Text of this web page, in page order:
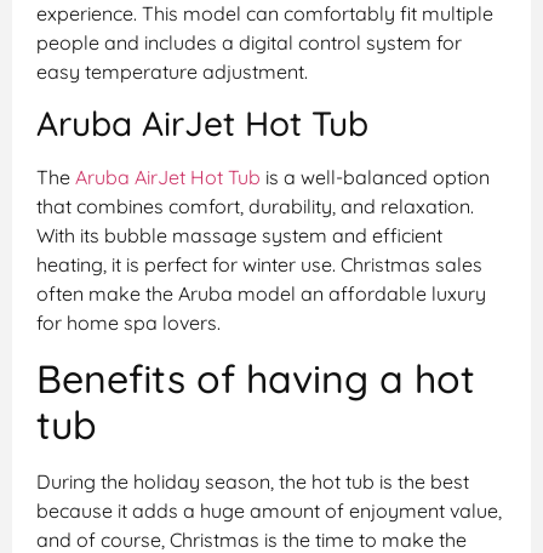
experience. This model can comfortably fit multiple
people and includes a digital control system for
easy temperature adjustment.
Aruba AirJet Hot Tub
The Aruba AirJet Hot Tub is a well-balanced option
that combines comfort, durability, and relaxation.
With its bubble massage system and efficient
heating, it is perfect for winter use. Christmas sales
often make the Aruba model an affordable luxury
for home spa lovers.
Benefits of having a hot
tub
During the holiday season, the hot tub is the best
because it adds a huge amount of enjoyment value,
and of course, Christmas is the time to make the